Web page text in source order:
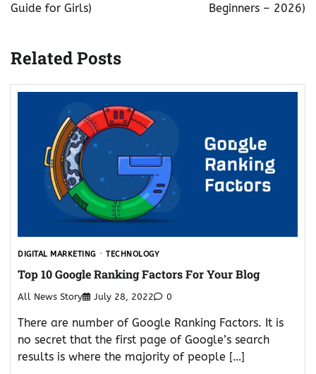
Guide for Girls)
Beginners – 2026)
Related Posts
DIGITAL MARKETING TECHNOLOGY
Top 10 Google Ranking Factors For Your Blog
All News Story July 28, 2022 0
There are number of Google Ranking Factors. It is
no secret that the first page of Google’s search
results is where the majority of people […]